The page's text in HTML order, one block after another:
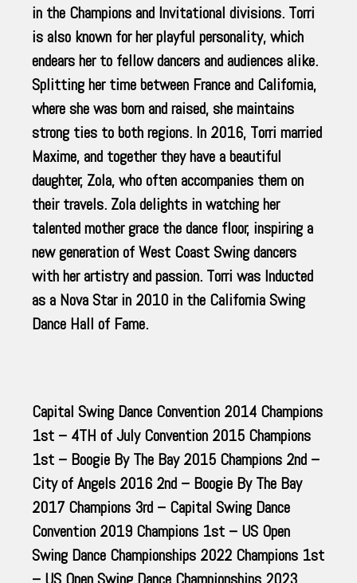
in the Champions and Invitational divisions. Torri
is also known for her playful personality, which
endears her to fellow dancers and audiences alike.
Splitting her time between France and California,
where she was born and raised, she maintains
strong ties to both regions. In 2016, Torri married
Maxime, and together they have a beautiful
daughter, Zola, who often accompanies them on
their travels. Zola delights in watching her
talented mother grace the dance floor, inspiring a
new generation of West Coast Swing dancers
with her artistry and passion. Torri was Inducted
as a Nova Star in 2010 in the California Swing
Dance Hall of Fame.
Capital Swing Dance Convention 2014 Champions
1st – 4TH of July Convention 2015 Champions
1st – Boogie By The Bay 2015 Champions 2nd –
City of Angels 2016 2nd – Boogie By The Bay
2017 Champions 3rd – Capital Swing Dance
Convention 2019 Champions 1st – US Open
Swing Dance Championships 2022 Champions 1st
– US Open Swing Dance Championships 2023